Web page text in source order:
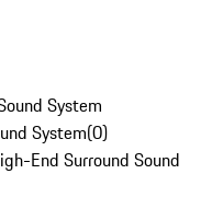
System
System(0)
End Surround Sound